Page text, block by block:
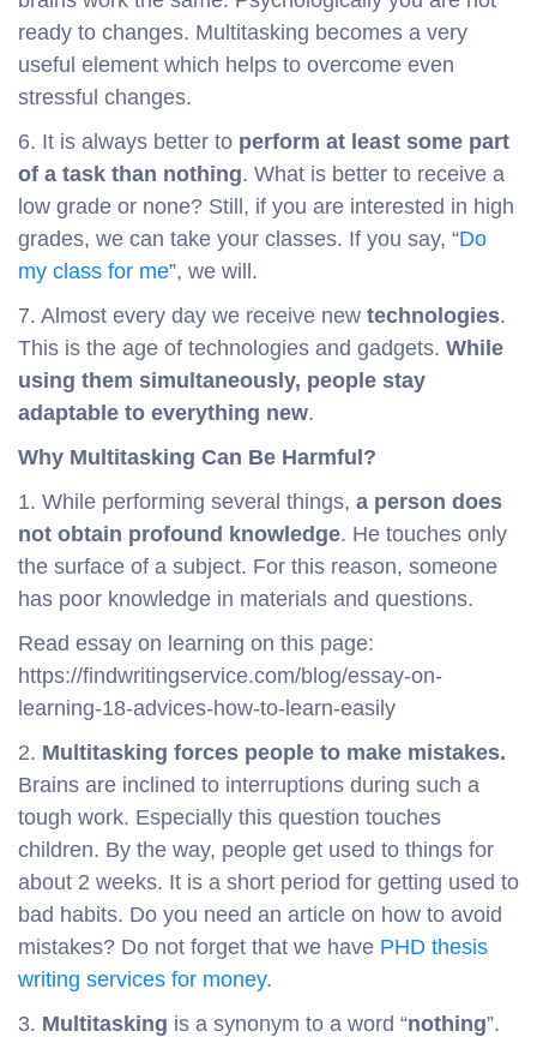
ready to changes. Multitasking becomes a very
useful element which helps to overcome even
stressful changes.
6. It is always better to perform at least some part
of a task than nothing. What is better to receive a
low grade or none? Still, if you are interested in high
grades, we can take your classes. If you say, “Do
my class for me”, we will.
7. Almost every day we receive new technologies.
This is the age of technologies and gadgets. While
using them simultaneously, people stay
adaptable to everything new.
Why Multitasking Can Be Harmful?
1. While performing several things, a person does
not obtain profound knowledge. He touches only
the surface of a subject. For this reason, someone
has poor knowledge in materials and questions.
Read essay on learning on this page:
https://findwritingservice.com/blog/essay-on-
learning-18-advices-how-to-learn-easily
2. Multitasking forces people to make mistakes.
Brains are inclined to interruptions during such a
tough work. Especially this question touches
children. By the way, people get used to things for
about 2 weeks. It is a short period for getting used to
bad habits. Do you need an article on how to avoid
mistakes? Do not forget that we have PHD thesis
writing services for money.
3. Multitasking is a synonym to a word “nothing”.